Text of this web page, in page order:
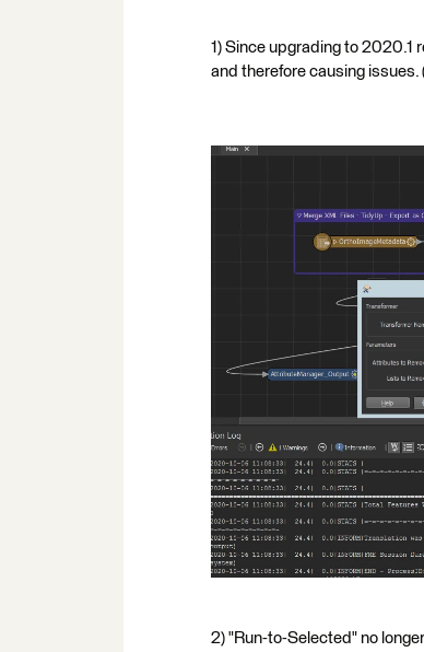
1) Since upgrading to 2020.1
and therefore causing
2) "Run-to-Selected" no